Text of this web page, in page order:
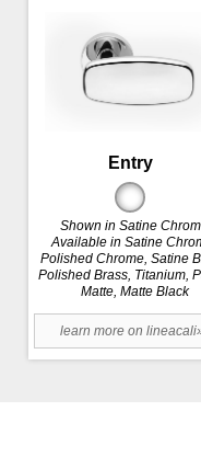
Entry
Shown in Satine
Available in Satine
Polished Chrome, Satine
Polished Brass, Titanium,
Matte, Matte Black
learn more on